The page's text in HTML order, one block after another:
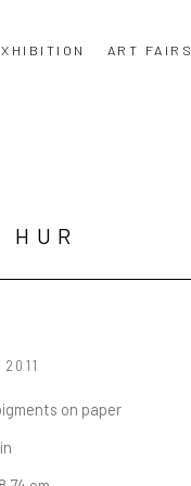
ART FAIRS
HUR
on paper